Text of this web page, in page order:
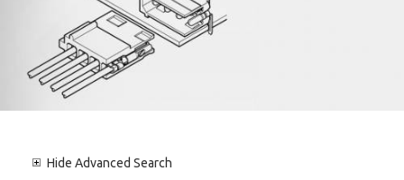
Hide Advanced Search